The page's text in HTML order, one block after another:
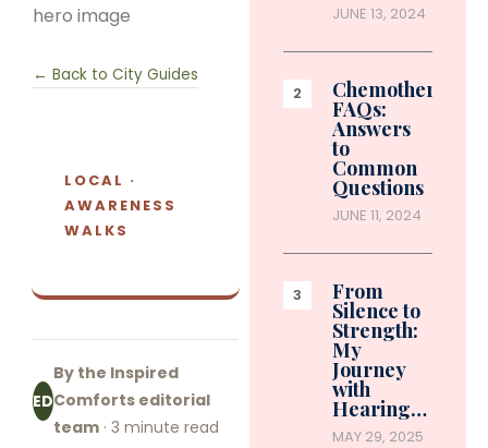
← Back to City Guides
LOCAL ·
AWARENESS
WALKS
ED
By the Inspired
Comforts editorial
team · 3 minute read
JUNE 13, 2024
Chemotherapy
FAQs:
Answers
to
Common
Questions
JUNE 11, 2024
From
Silence to
Strength:
My
Journey
with
Hearing…
MAY 29, 2025